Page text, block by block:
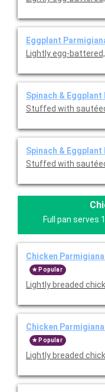
Eggplant
Lightly egg-
Spinach &
Stuffed with
Spinach &
Stuffed with
Full pan serves
Chicken
Popular
Lightly breaded
Chicken
Popular
Lightly breaded